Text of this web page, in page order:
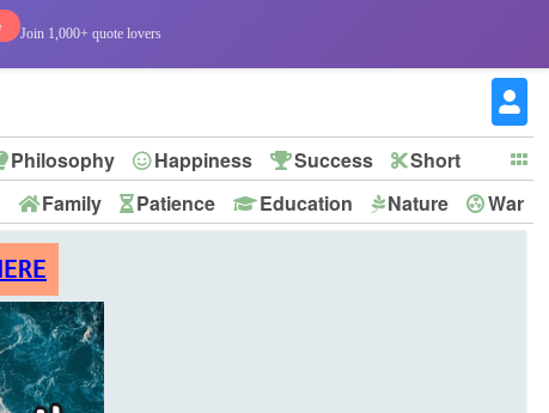
Join 1,000+ quote lovers
Philosophy Happiness Success
Short
Family Patience Education Nature
War